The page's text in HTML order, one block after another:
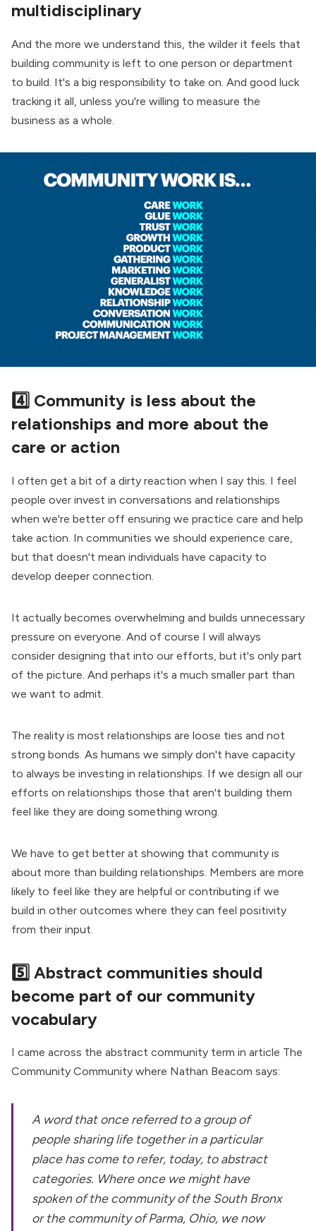
multidisciplinary
And the more we understand this, the wilder it feels that
building community is left to one person or department
to build. It's a big responsibility to take on. And good luck
tracking it all, unless you're willing to measure the
business as a whole.
4️⃣ Community is less about the
relationships and more about the
care or action
I often get a bit of a dirty reaction when I say this. I feel
people over invest in conversations and relationships
when we're better off ensuring we practice care and help
take action. In communities we should experience care,
but that doesn't mean individuals have capacity to
develop deeper connection.
It actually becomes overwhelming and builds unnecessary
pressure on everyone. And of course I will always
consider designing that into our efforts, but it's only part
of the picture. And perhaps it's a much smaller part than
we want to admit.
The reality is most relationships are loose ties and not
strong bonds. As humans we simply don't have capacity
to always be investing in relationships. If we design all our
efforts on relationships those that aren't building them
feel like they are doing something wrong.
We have to get better at showing that community is
about more than building relationships. Members are more
likely to feel like they are helpful or contributing if we
build in other outcomes where they can feel positivity
from their input.
5️⃣ Abstract communities should
become part of our community
vocabulary
I came across the abstract community term in article The
Community Community where Nathan Beacom says:
A word that once referred to a group of
people sharing life together in a particular
place has come to refer, today, to abstract
categories. Where once we might have
spoken of the community of the South Bronx
or the community of Parma, Ohio, we now